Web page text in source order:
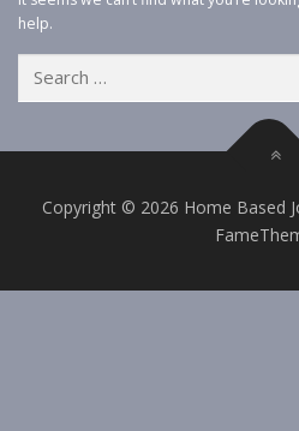
help.
for:
Copyright © 2026 Home Based